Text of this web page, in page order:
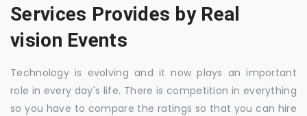
Services Provides by Real
vision Events
Technology is evolving and it now plays an important
role in every day's life. There is competition in everything
so you have to compare the ratings so that you can hire